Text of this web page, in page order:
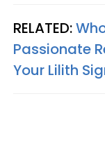
RELATED:
Passionate
Your Lilith